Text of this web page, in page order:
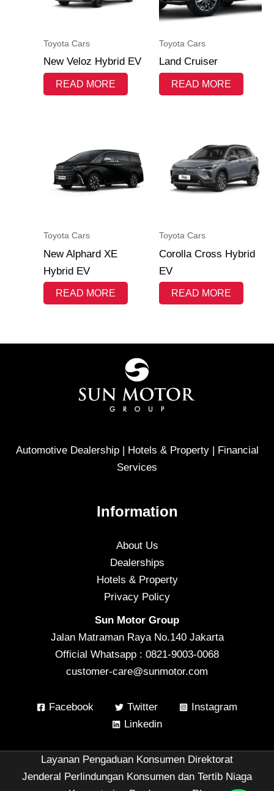
Toyota Cars
New Veloz Hybrid EV
READ MORE
Toyota Cars
Land Cruiser
READ MORE
Toyota Cars
New Alphard XE
Hybrid EV
READ MORE
Toyota Cars
Corolla Cross Hybrid
EV
READ MORE
Automotive Dealership | Hotels & Property | Financial
Services
Information
About Us
Dealerships
Hotels & Property
Privacy Policy
Sun Motor Group
Jalan Matraman Raya No.140 Jakarta
Official Whatsapp : 0821-9003-0068
customer-care@sunmotor.com
Facebook Twitter
Instagram
Linkedin
Layanan Pengaduan Konsumen Direktorat
Jenderal Perlindungan Konsumen dan Tertib Niaga